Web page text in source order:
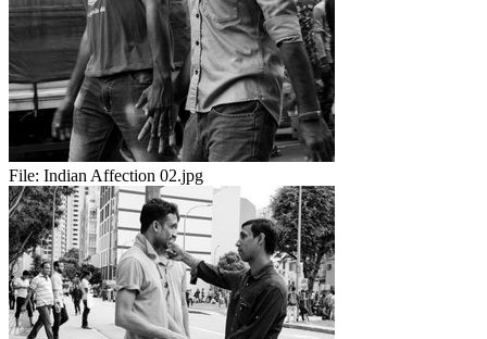
File: Indian Affection 02.jpg